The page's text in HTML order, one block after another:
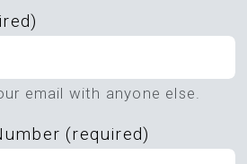
email with anyone else.
(required)